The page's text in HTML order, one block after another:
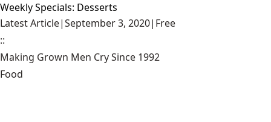
Weekly Specials: Desserts
Latest Article|September 3, 2020| Free
::
Making Grown Men Cry Since 1992
Food